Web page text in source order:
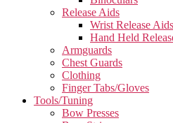
Release Aids
Wrist Release Aids
Hand Held
Armguards
Chest Guards
Clothing
Finger Tabs/Gloves
Tools/Tuning
Bow Presses